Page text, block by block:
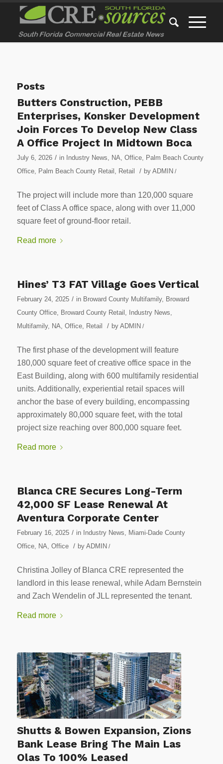
Posts
Butters Construction, PEBB
Enterprises, Konsker Development
Join Forces To Develop New Class
A Office Project In Midtown Boca
July 6, 2026 / in Industry News, NA, Office, Palm Beach County
Office, Palm Beach County Retail , Retail / by ADMIN /
The project will include more than 120,000 square
feet of Class A office space, along with over 11,000
square feet of ground-floor retail.
Read more
Hines’ T3 FAT Village Goes Vertical
February 24, 2025 / in Broward County Multifamily, Broward
County Office, Broward County Retail Industry News
Multifamily, NA Office, Retail / by ADMIN /
The first phase of the development will feature
180,000 square feet of creative office space in the
East Building, along with 600 multifamily residential
units. Additionally, experiential retail spaces will
anchor the base of every building, encompassing
approximately 80,000 square feet, with the total
project size reaching over 800,000 square feet.
Read more
Blanca CRE Secures Long-Term
42,000 SF Lease Renewal At
Aventura Corporate Center
February 16, 2025 / in Industry News
Miami-Dade County
Office, NA Office / by ADMIN /
Christina Jolley of Blanca CRE represented the
landlord in this lease renewal, while Adam Bernstein
and Zach Wendelin of JLL represented the tenant.
Read more
Shutts & Bowen Expansion, Zions
Bank Lease Bring The Main Las
Olas To 100% Leased